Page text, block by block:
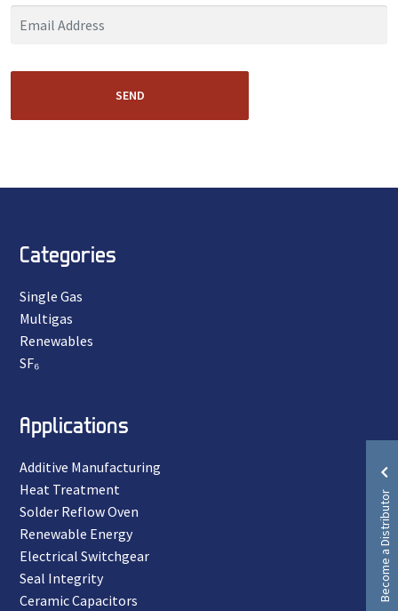
SEND
Become a Distributor
Categories
Single Gas
Multigas
Renewables
SF₆
Applications
Additive Manufacturing
Heat Treatment
Solder Reflow Oven
Renewable Energy
Electrical Switchgear
Seal Integrity
Ceramic Capacitors